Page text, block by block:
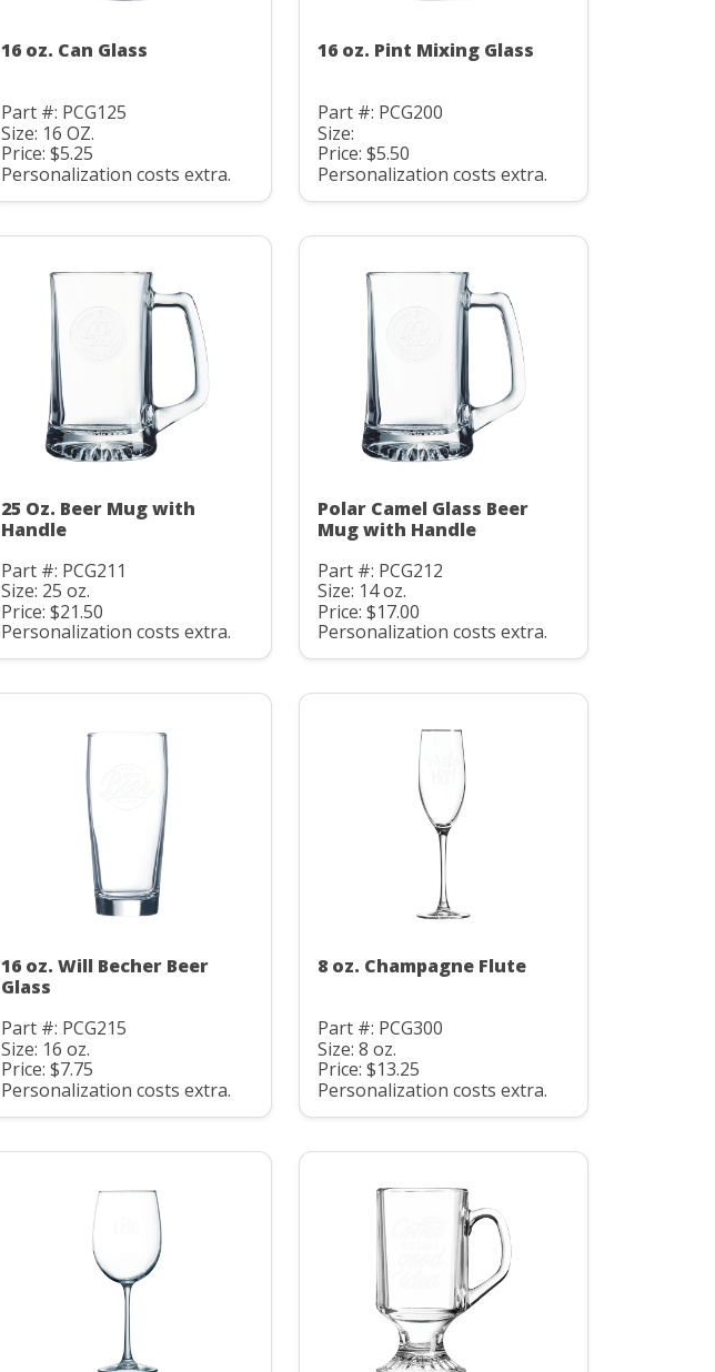
16 oz. Can Glass
Part #: PCG125
Size: 16 OZ.
Price: $5.25
Personalization costs extra.
16 oz. Pint Mixing Glass
Part #: PCG200
Size:
Price: $5.50
Personalization costs extra.
25 Oz. Beer Mug with
Handle
Part #: PCG211
Size: 25 oz.
Price: $21.50
Personalization costs extra.
Polar Camel Glass Beer
Mug with Handle
Part #: PCG212
Size: 14 oz.
Price: $17.00
Personalization costs extra.
16 oz. Will Becher Beer
Glass
Part #: PCG215
Size: 16 oz.
Price: $7.75
Personalization costs extra.
8 oz. Champagne Flute
Part #: PCG300
Size: 8 oz.
Price: $13.25
Personalization costs extra.